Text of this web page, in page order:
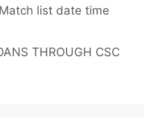
list date time
THROUGH CSC